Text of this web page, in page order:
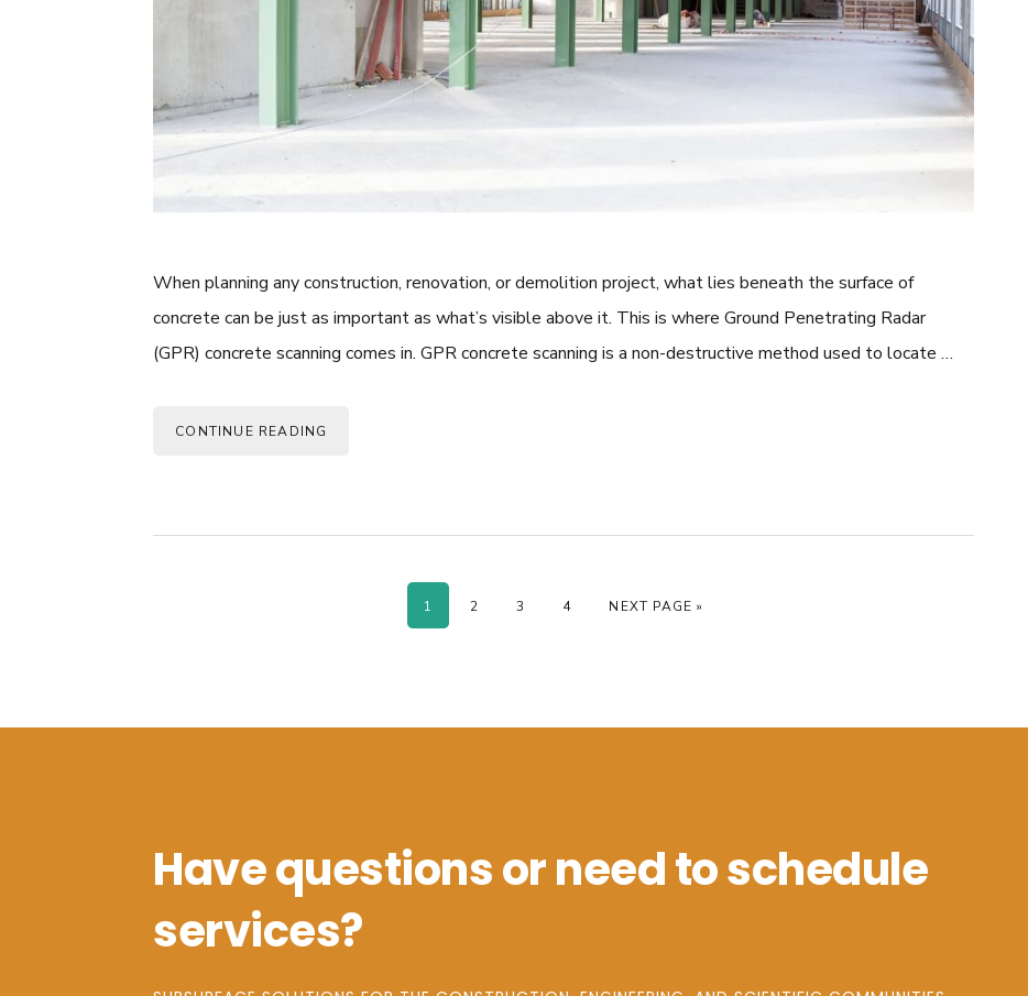
When planning any construction, renovation, or demolition project, what lies beneath the surface of
concrete can be just as important as what’s visible above it. This is where Ground Penetrating Radar
(GPR) concrete scanning comes in. GPR concrete scanning is a non-destructive method used to locate …
CONTINUE READING
PAGE
1 PAGE
2 PAGE
3 PAGE
4 GO TO
NEXT PAGE »
Have questions or need to schedule
services?